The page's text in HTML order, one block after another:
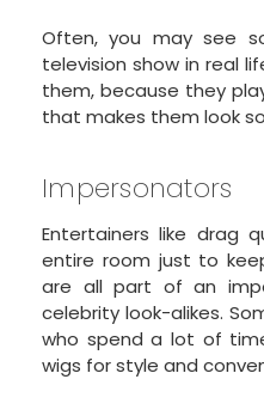
Often, you may see
television show in real
them, because they
that makes them look
Impersonators
Entertainers like drag
entire room just to
are all part of an
celebrity look-alikes.
who spend a lot of
wigs for style and